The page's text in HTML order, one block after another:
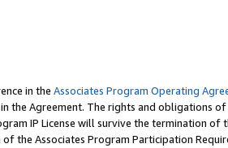
in the Associates Program Operating
Agreement. The rights and obligations
IP License will survive the termination
Associates Program Participation